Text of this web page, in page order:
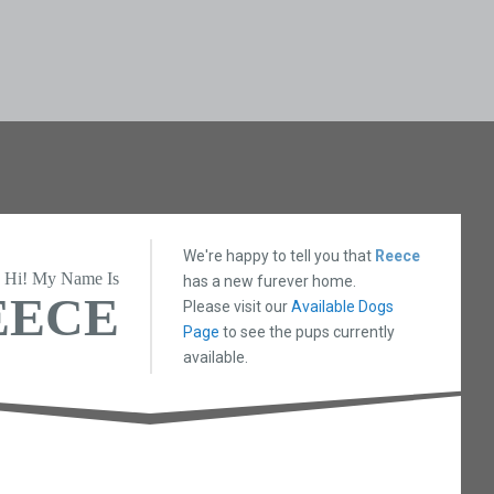
Hi! My Name Is
We're happy to tell you that Reece
has a new furever home.
Please visit ourAvailable Dogs
Page to see the pups currently
available.